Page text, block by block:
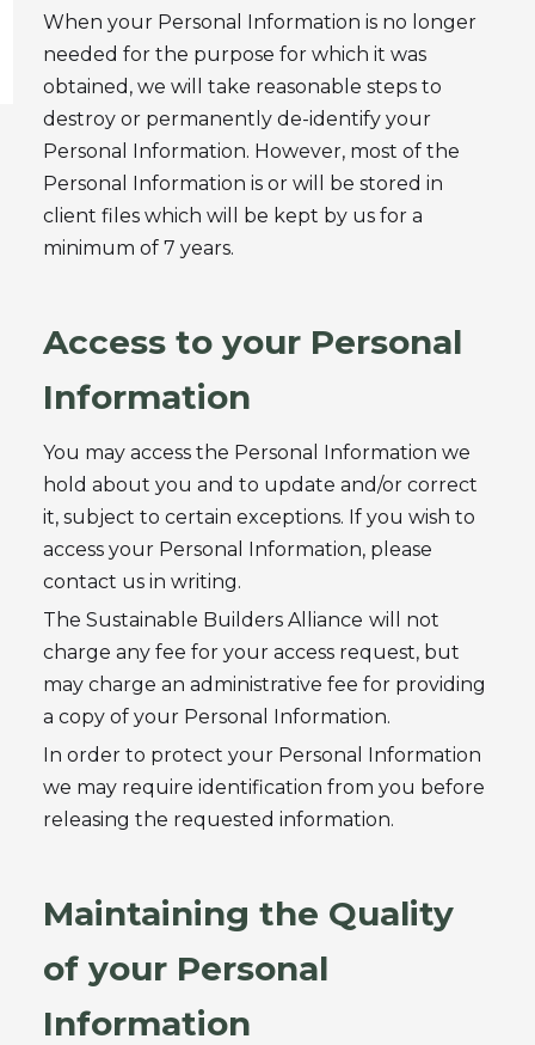
When your Personal Information is no longer
needed for the purpose for which it was
obtained, we will take reasonable steps to
destroy or permanently de-identify your
Personal Information. However, most of the
Personal Information is or will be stored in
client files which will be kept by us for a
minimum of 7 years.
Access to your Personal
Information
You may access the Personal Information we
hold about you and to update and/or correct
it, subject to certain exceptions. If you wish to
access your Personal Information, please
contact us in writing.
The Sustainable Builders Alliance will not
charge any fee for your access request, but
may charge an administrative fee for providing
a copy of your Personal Information.
In order to protect your Personal Information
we may require identification from you before
releasing the requested information.
Maintaining the Quality
of your Personal
Information